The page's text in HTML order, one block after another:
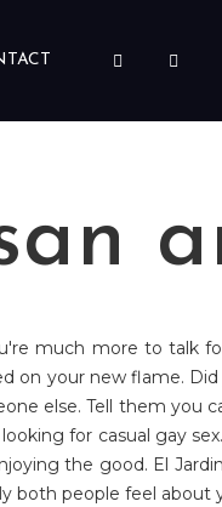
much more to talk
on your new flame.
else. Tell them you
for casual gay
the good. El
both people feel about